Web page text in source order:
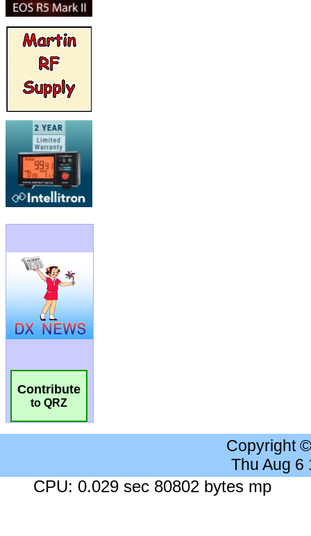
Contribute
to QRZ
Copyright
Thu Aug 6
CPU: 0.029 sec 80802 bytes mp